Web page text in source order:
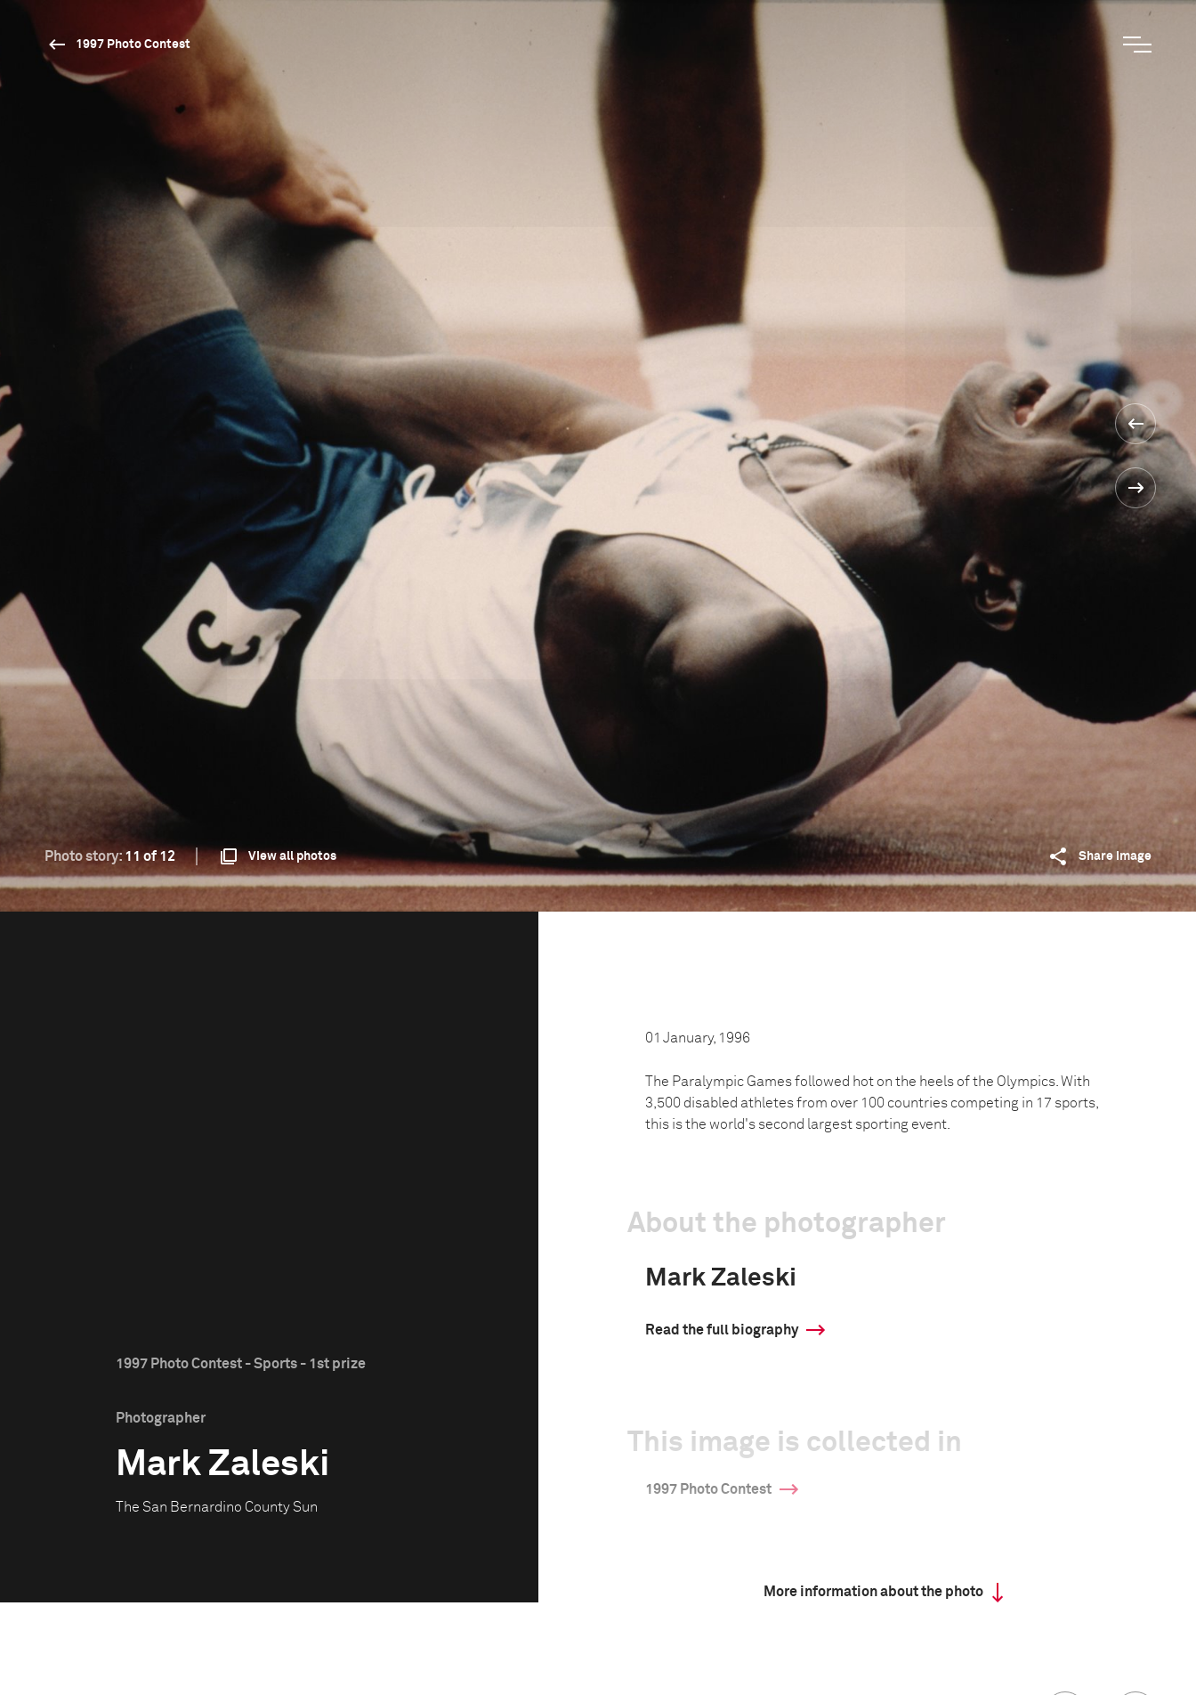
1997 Photo Contest
Photo story: 11 of 12 View all photos Share image
1997 Photo Contest - Sports - 1st prize
Photographer
Mark Zaleski
The San Bernardino County Sun
01 January, 1996
The Paralympic Games followed hot on the heels of the Olympics. With
3,500 disabled athletes from over 100 countries competing in 17 sports,
this is the world's second largest sporting event.
About the photographer
Mark Zaleski
Read the full biography
This image is collected in
1997 Photo Contest
More information about the photo